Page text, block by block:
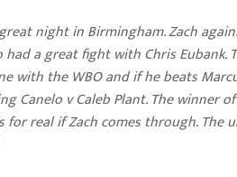
great night in Birmingham. Zach
a great fight with Chris Eubank.
with the WBO and if he beats
Canelo v Caleb Plant. The winner
real if Zach comes through. The